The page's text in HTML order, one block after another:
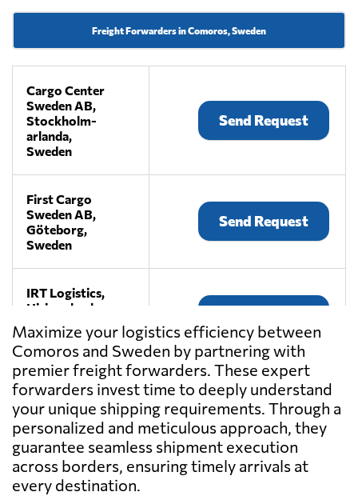
Freight Forwarders in Comoros, Sweden
Cargo Center
Sweden AB,
Stockholm-
arlanda,
Sweden
Send Request
First Cargo
Sweden AB,
Göteborg,
Sweden
Send Request
IRT Logistics,
Hisings backa
(got),
Sweden
NAC NORDIC
AIR & SEA
CARGO,
Jonkoping,
Sweden
Send Request
Nordicfreight &
Maximize your logistics efficiency between
Comoros and Sweden by partnering with
premier freight forwarders. These expert
forwarders invest time to deeply understand
your unique shipping requirements. Through a
personalized and meticulous approach, they
guarantee seamless shipment execution
across borders, ensuring timely arrivals at
every destination.